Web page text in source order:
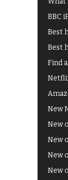
BBC
Best
Best
Find
New
New
New
New
New